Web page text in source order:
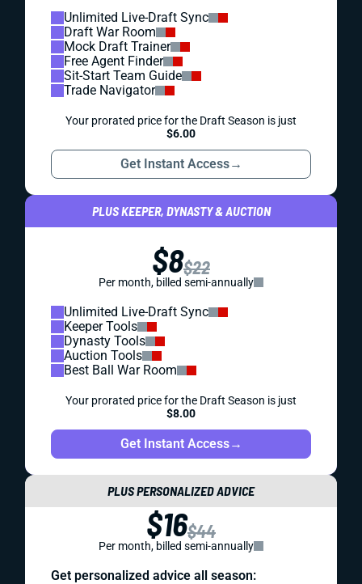
Unlimited Live-Draft Sync
Draft War Room
Mock Draft Trainer
Free Agent Finder
Sit-Start Team Guide
Trade Navigator
Your prorated price for the Draft Season is just
$6.00
Get Instant Access→
PLUS KEEPER, DYNASTY & AUCTION
$8$22
Per month, billed semi-annually
Unlimited Live-Draft Sync
Keeper Tools
Dynasty Tools
Auction Tools
Best Ball War Room
Your prorated price for the Draft Season is just
$8.00
Get Instant Access→
PLUS PERSONALIZED ADVICE
$16$44
Per month, billed semi-annually
Get personalized advice all season: